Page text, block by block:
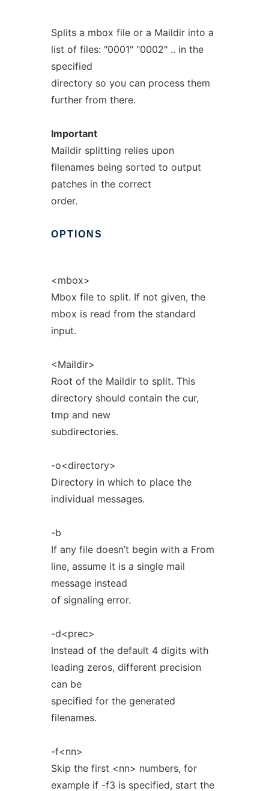
Splits a mbox file or a Maildir into a
list of files: "0001" "0002" .. in the
specified
directory so you can process them
further from there.
Important
Maildir splitting relies upon
filenames being sorted to output
patches in the correct
order.
OPTIONS
<mbox>
Mbox file to split. If not given, the
mbox is read from the standard
input.
<Maildir>
Root of the Maildir to split. This
directory should contain the cur,
tmp and new
subdirectories.
-o<directory>
Directory in which to place the
individual messages.
-b
If any file doesn’t begin with a From
line, assume it is a single mail
message instead
of signaling error.
-d<prec>
Instead of the default 4 digits with
leading zeros, different precision
can be
specified for the generated
filenames.
-f<nn>
Skip the first <nn> numbers, for
example if -f3 is specified, start the